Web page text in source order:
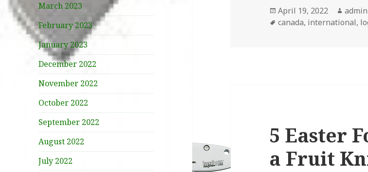
March 2023
February 2023
January 2023
December 2022
November 2022
October 2022
September 2022
August 2022
July 2022
Posted
on
April 19, 2022 Author
admin
Tags
canada, international,
5 Easter
a Fruit